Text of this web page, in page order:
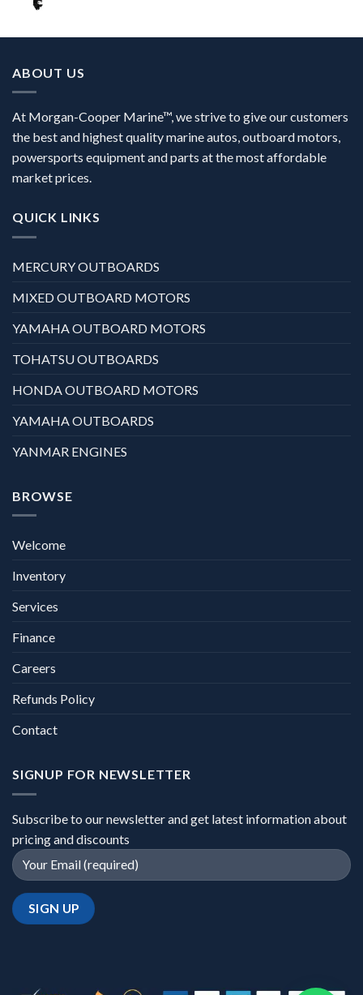
ABOUT US
At Morgan-Cooper Marine™, we strive to give our customers
the best and highest quality marine autos, outboard motors,
powersports equipment and parts at the most affordable
market prices.
QUICK LINKS
MERCURY OUTBOARDS
MIXED OUTBOARD MOTORS
YAMAHA OUTBOARD MOTORS
TOHATSU OUTBOARDS
HONDA OUTBOARD MOTORS
YAMAHA OUTBOARDS
YANMAR ENGINES
BROWSE
Welcome
Inventory
Services
Finance
Careers
Refunds Policy
Contact
SIGNUP FOR NEWSLETTER
Subscribe to our newsletter and get latest information about
pricing and discounts